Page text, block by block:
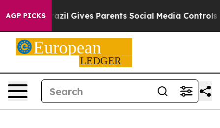
AGP PICKS
Gives Parents Social Media Controls for Their